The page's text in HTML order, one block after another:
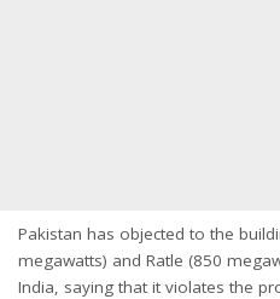
Pakistan has objected to the
megawatts) and Ratle (850
India, saying that it violates the